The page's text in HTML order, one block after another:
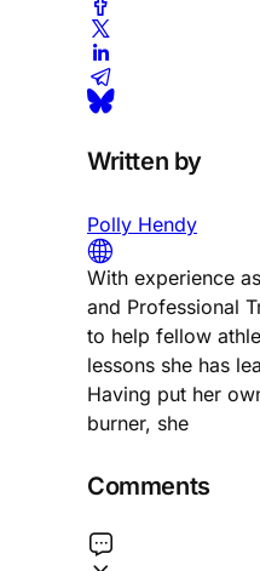
Written by
Polly Hendy
With experience
and Professional
to help fellow
lessons she has
Having put her
burner, she
Comments